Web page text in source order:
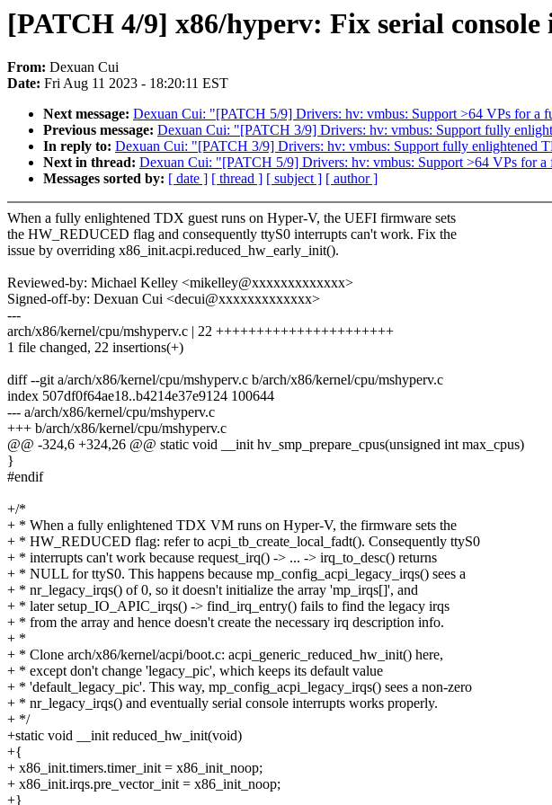
[PATCH 4/9] x86/hyperv: Fix serial
From: Dexuan Cui
Date: Fri Aug 11 2023 - 18:20:11 EST
Next message: Dexuan Cui: "[PATCH 5/9] Drivers: hv: vmbus: Support >64 VPs for a
Previous message: Dexuan Cui: "[PATCH 3/9] Drivers: hv: vmbus: Support fully
In reply to: Dexuan Cui: "[PATCH 3/9] Drivers: hv: vmbus: Support fully enlightened
Next in thread: Dexuan Cui: "[PATCH 5/9] Drivers: hv: vmbus: Support >64 VPs for
Messages sorted by: [ date ] [ thread ] [ subject ] [ author ]
When a fully enlightened TDX guest runs on Hyper-V, the UEFI firmware sets
the HW_REDUCED flag and consequently ttyS0 interrupts can't work. Fix the
issue by overriding x86_init.acpi.reduced_hw_early_init().
Reviewed-by: Michael Kelley <mikelley@xxxxxxxxxxxxx>
Signed-off-by: Dexuan Cui <decui@xxxxxxxxxxxxx>
---
arch/x86/kernel/cpu/mshyperv.c | 22 ++++++++++++++++++++++
1 file changed, 22 insertions(+)
diff --git a/arch/x86/kernel/cpu/mshyperv.c b/arch/x86/kernel/cpu/mshyperv.c
index 507df0f64ae18..b4214e37e9124 100644
--- a/arch/x86/kernel/cpu/mshyperv.c
+++ b/arch/x86/kernel/cpu/mshyperv.c
@@ -324,6 +324,26 @@ static void __init hv_smp_prepare_cpus(unsigned int max_cpus)
}
#endif
+/*
+ * When a fully enlightened TDX VM runs on Hyper-V, the firmware sets the
+ * HW_REDUCED flag: refer to acpi_tb_create_local_fadt(). Consequently ttyS0
+ * interrupts can't work because request_irq() -> ... -> irq_to_desc() returns
+ * NULL for ttyS0. This happens because mp_config_acpi_legacy_irqs() sees a
+ * nr_legacy_irqs() of 0, so it doesn't initialize the array 'mp_irqs[]', and
+ * later setup_IO_APIC_irqs() -> find_irq_entry() fails to find the legacy irqs
+ * from the array and hence doesn't create the necessary irq description info.
+ *
+ * Clone arch/x86/kernel/acpi/boot.c: acpi_generic_reduced_hw_init() here,
+ * except don't change 'legacy_pic', which keeps its default value
+ * 'default_legacy_pic'. This way, mp_config_acpi_legacy_irqs() sees a non-zero
+ * nr_legacy_irqs() and eventually serial console interrupts works properly.
+ */
+static void __init reduced_hw_init(void)
+{
+ x86_init.timers.timer_init = x86_init_noop;
+ x86_init.irqs.pre_vector_init = x86_init_noop;
+}